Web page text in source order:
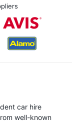
car hire
well-known